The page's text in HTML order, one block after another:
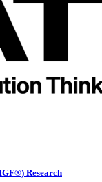
Research